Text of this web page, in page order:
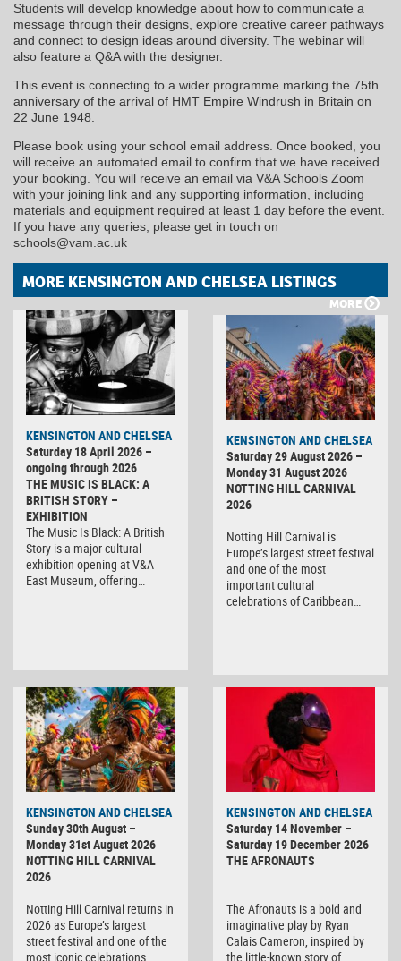
Students will develop knowledge about how to communicate a
message through their designs, explore creative career pathways
and connect to design ideas around diversity. The webinar will
also feature a Q&A with the designer.
This event is connecting to a wider programme marking the 75th
anniversary of the arrival of HMT Empire Windrush in Britain on
22 June 1948.
Please book using your school email address. Once booked, you
will receive an automated email to confirm that we have received
your booking. You will receive an email via V&A Schools Zoom
with your joining link and any supporting information, including
materials and equipment required at least 1 day before the event.
If you have any queries, please get in touch on
schools@vam.ac.uk
MORE KENSINGTON AND CHELSEA LISTINGS
MORE
KENSINGTON AND CHELSEA
Saturday 18 April 2026 –
ongoing through 2026
THE MUSIC IS BLACK: A
BRITISH STORY –
EXHIBITION
The Music Is Black: A British
Story is a major cultural
exhibition opening at V&A
East Museum, offering…
KENSINGTON AND CHELSEA
Saturday 29 August 2026 –
Monday 31 August 2026
NOTTING HILL CARNIVAL
2026
Notting Hill Carnival is
Europe’s largest street festival
and one of the most
important cultural
celebrations of Caribbean…
KENSINGTON AND CHELSEA
Sunday 30th August –
Monday 31st August 2026
NOTTING HILL CARNIVAL
2026
Notting Hill Carnival returns in
2026 as Europe’s largest
street festival and one of the
most iconic celebrations…
KENSINGTON AND CHELSEA
Saturday 14 November –
Saturday 19 December 2026
THE AFRONAUTS
The Afronauts is a bold and
imaginative play by Ryan
Calais Cameron, inspired by
the little-known story of…